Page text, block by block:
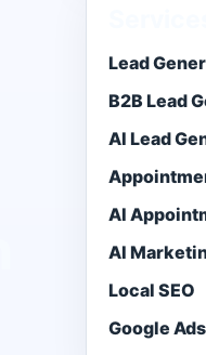
Lead
B2B Lead
AI Lead
AI
AI
Local SEO
Google Ads